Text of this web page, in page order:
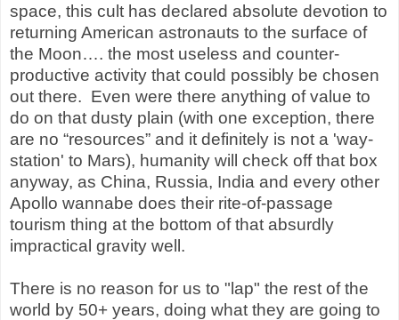
space, this cult has declared absolute devotion to
returning American astronauts to the surface of
the Moon…. the most useless and counter-
productive activity that could possibly be chosen
out there. Even were there anything of value to
do on that dusty plain (with one exception, there
are no “resources” and it definitely is not a 'way-
station' to Mars), humanity will check off that box
anyway, as China, Russia, India and every other
Apollo wannabe does their rite-of-passage
tourism thing at the bottom of that absurdly
impractical gravity well.
There is no reason for us to "lap" the rest of the
world by 50+ years, doing what they are going to